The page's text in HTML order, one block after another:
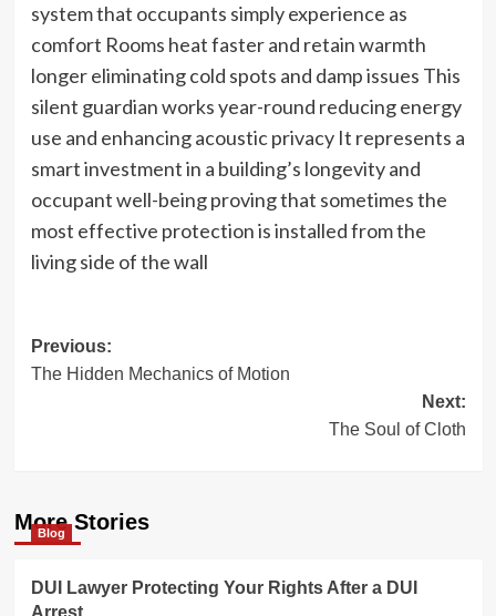
system that occupants simply experience as
comfort Rooms heat faster and retain warmth
longer eliminating cold spots and damp issues This
silent guardian works year-round reducing energy
use and enhancing acoustic privacy It represents a
smart investment in a building’s longevity and
occupant well-being proving that sometimes the
most effective protection is installed from the
living side of the wall
Post
navigation
Previous:
The Hidden Mechanics of Motion
Next:
The Soul of Cloth
More Stories
Blog
DUI Lawyer Protecting Your Rights After a DUI
Arrest